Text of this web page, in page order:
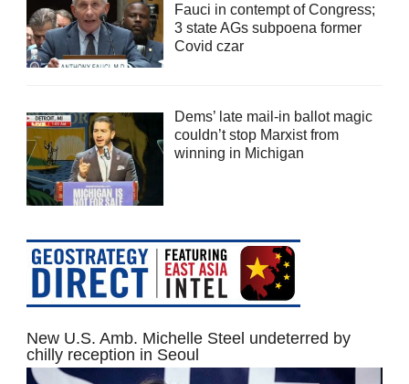
Fauci in contempt of Congress;
3 state AGs subpoena former
Covid czar
Dems’ late mail-in ballot magic
couldn’t stop Marxist from
winning in Michigan
New U.S. Amb. Michelle Steel undeterred by
chilly reception in Seoul